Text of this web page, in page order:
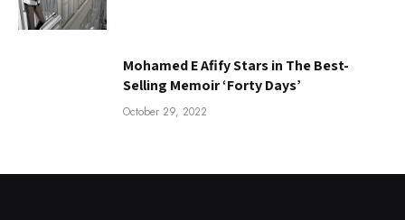
Mohamed E Afify Stars in The Best-
Selling Memoir ‘Forty Days’
October 29, 2022